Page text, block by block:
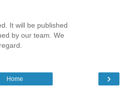
It will be published
by our team. We
›
Home